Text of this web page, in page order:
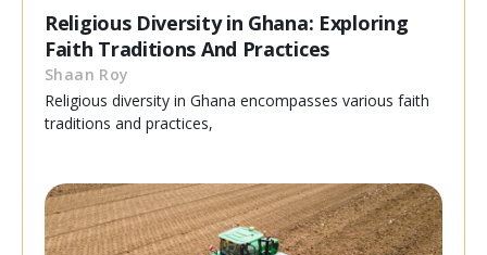
Religious Diversity in Ghana: Exploring
Faith Traditions And Practices
Shaan Roy
Religious diversity in Ghana encompasses various faith
traditions and practices,